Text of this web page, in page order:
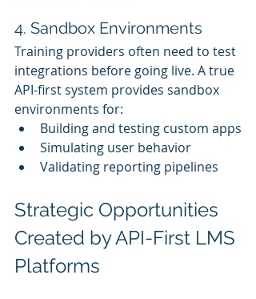
4. Sandbox Environments
Training providers often need to test
integrations before going live. A true
API-first system provides sandbox
environments for:
Building and testing custom apps
Simulating user behavior
Validating reporting pipelines
Strategic Opportunities
Created by API-First LMS
Platforms